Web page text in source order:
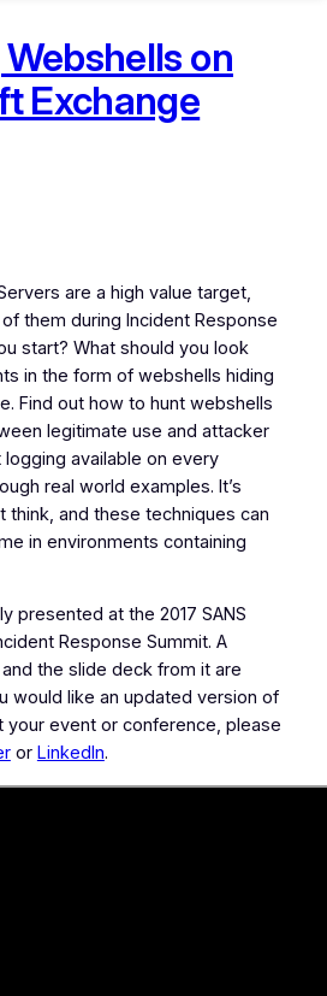
on
Exchange
are a high value target,
them during Incident Response
start? What should you look
in the form of webshells hiding
Find out how to hunt webshells
legitimate use and attacker
available on every
real world examples. It’s
think, and these techniques can
in environments containing
presented at the 2017 SANS
Response Summit. A
the slide deck from it are
would like an updated version of
your event or conference, please
or LinkedIn.